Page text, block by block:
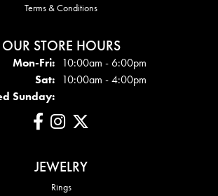
Terms & Conditions
OUR STORE HOURS
Mon-Fri:Mon - Fri:
10:00am - 6:00pm
Sat: 10:00am - 4:00pm
Sunday:
JEWELRY
Rings